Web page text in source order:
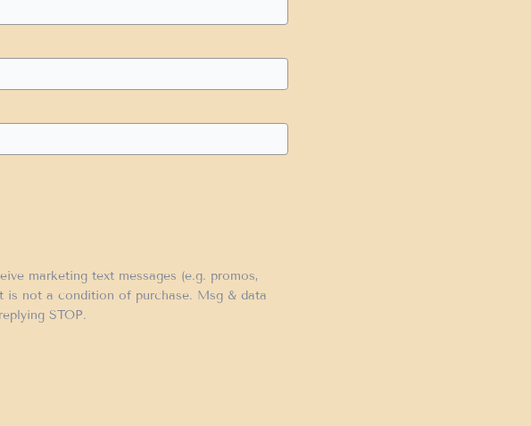
marketing text messages (e.g. promos,
is not a condition of purchase. Msg & data
STOP.